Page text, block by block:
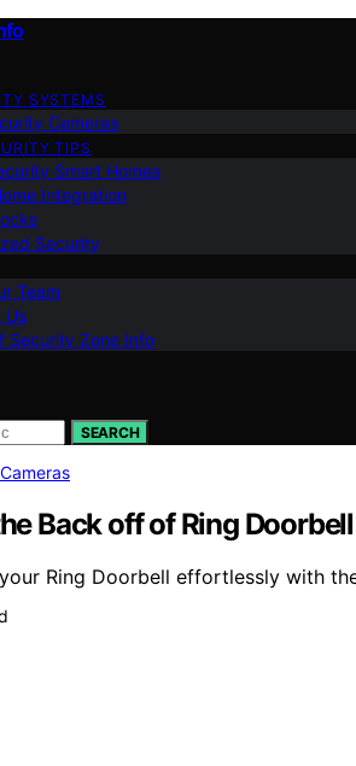
SYSTEMS
Cameras
TIPS
Smart Homes
Integration
Security
Team
Us
Security Zone Info
SEARCH
Back off of Ring Doorbell
Ring Doorbell effortlessly with